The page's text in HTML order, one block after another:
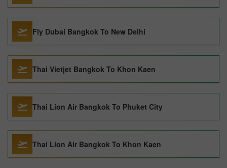
Fly Dubai Bangkok To New Delhi
Thai Vietjet Bangkok To Khon Kaen
Thai Lion Air Bangkok To Phuket City
Thai Lion Air Bangkok To Khon Kaen